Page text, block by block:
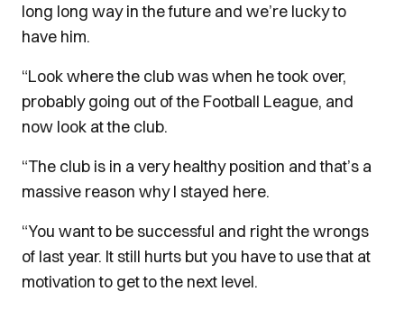
long long way in the future and we’re lucky to
have him.
“Look where the club was when he took over,
probably going out of the Football League, and
now look at the club.
“The club is in a very healthy position and that’s a
massive reason why I stayed here.
“You want to be successful and right the wrongs
of last year. It still hurts but you have to use that at
motivation to get to the next level.